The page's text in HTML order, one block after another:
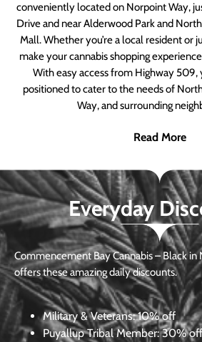
conveniently located on Norpoint Way,
Drive and near Alderwood Park and
Mall. Whether you’re a local resident or
make your cannabis shopping
With easy access from Highway 509,
positioned to cater to the needs of
Way, and surrounding
Read More
Everyday
Commencement Bay Cannabis – Black in
offers these amazing daily discounts.
Military & Veterans:10% off
Puyallup Tribal Member:30% off